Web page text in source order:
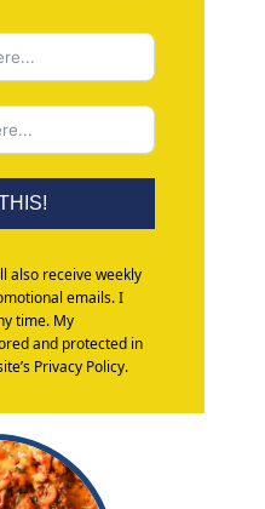
also receive weekly
emails. I
time. My
and protected in
Privacy Policy.